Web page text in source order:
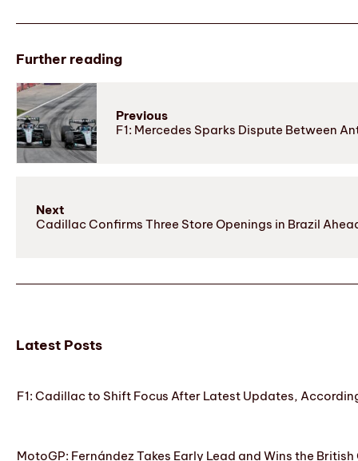
Further reading
Previous
F1: Mercedes Sparks Dispute Between
Next
Cadillac Confirms Three Store Openings in Brazil
Latest Posts
F1: Cadillac to Shift Focus After Latest Updates,
MotoGP: Fernández Takes Early Lead and Wins the British